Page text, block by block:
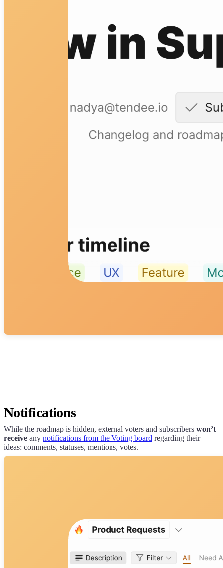
Notifications
While the roadmap is hidden, external voters and subscribers won’t
receive any notifications from the Voting board regarding their
ideas: comments, statuses, mentions, votes.